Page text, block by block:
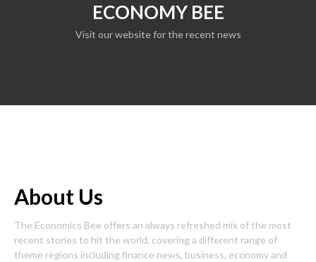
ECONOMY BEE
Visit our website for the recent news
About Us
The Economics Bee offers an always refreshed mix of the most
recent stories to hit the world, covering a different range of
theme regions including finance news, business, economy and